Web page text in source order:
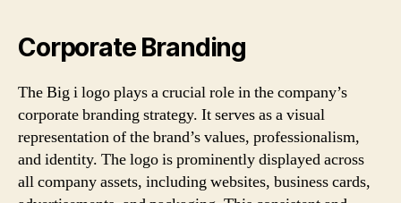
Corporate Branding
The Big i logo plays a crucial role in the company’s
corporate branding strategy. It serves as a visual
representation of the brand’s values, professionalism,
and identity. The logo is prominently displayed across
all company assets, including websites, business cards,